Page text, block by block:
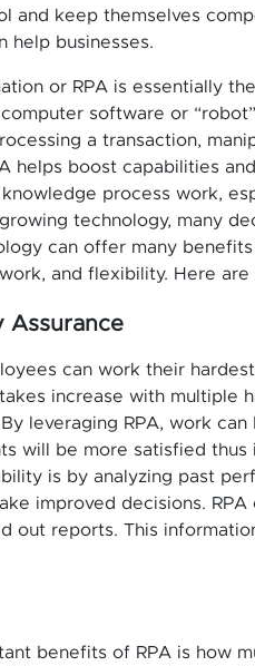
and keep themselves
help businesses.
or RPA is essentially
software or
a transaction,
helps boost capabilities
process work,
technology, many
can offer many
and flexibility. Here
Assurance
can work their
increase with multiple
leveraging RPA, work
will be more satisfied
is by analyzing past
improved decisions.
out reports. This
benefits of RPA is how